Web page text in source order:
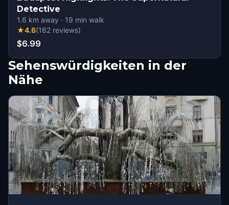
Detective
1.6 km away · 19 min walk
★4.6(162 reviews)
$6.99
Sehenswürdigkeiten in der
Nähe